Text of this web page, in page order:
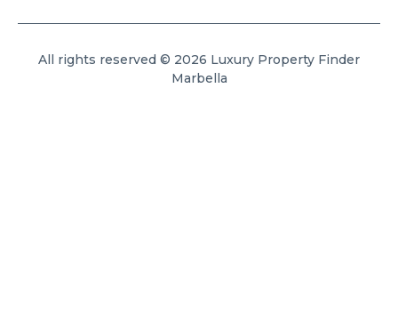
All rights reserved © 2026 Luxury Property Finder
Marbella